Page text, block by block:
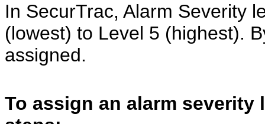
In SecurTrac, Alarm Severity
(lowest) to Level 5 (highest).
assigned.
To assign an alarm